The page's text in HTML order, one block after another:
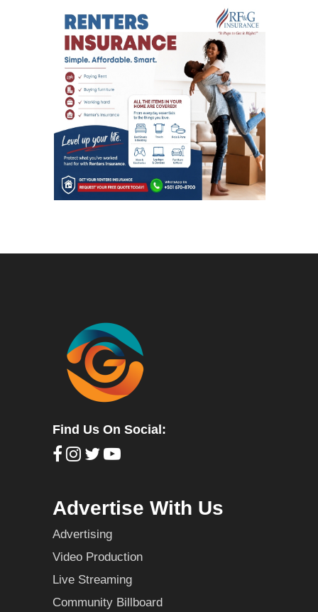
Find Us On Social:
Advertise With Us
Advertising
Video Production
Live Streaming
Community Billboard